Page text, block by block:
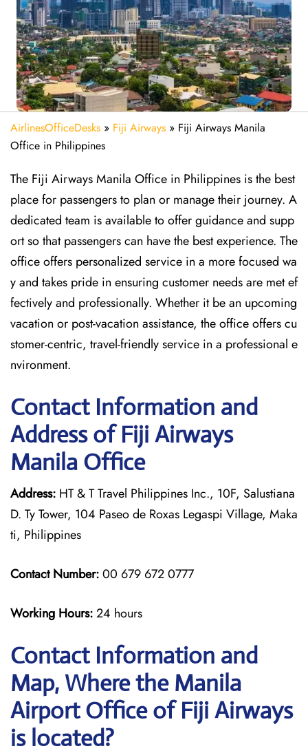
AirlinesOfficeDesks » Fiji Airways » Fiji Airways Manila
Office in Philippines
The Fiji Airways Manila Office in Philippines is the best
place for passengers to plan or manage their journey. A
dedicated team is available to offer guidance and supp
ort so that passengers can have the best experience. The
office offers personalized service in a more focused wa
y and takes pride in ensuring customer needs are met ef
fectively and professionally. Whether it be an upcoming
vacation or post-vacation assistance, the office offers cu
stomer-centric, travel-friendly service in a professional e
nvironment.
Contact Information and
Address of Fiji Airways
Manila Office
Address: HT & T Travel Philippines Inc., 10F, Salustiana
D. Ty Tower, 104 Paseo de Roxas Legaspi Village, Maka
ti, Philippines
Contact Number:00 679 672 0777
Working Hours:24 hours
Contact Information and
Map, Where the Manila
Airport Office of Fiji Airways
is located?